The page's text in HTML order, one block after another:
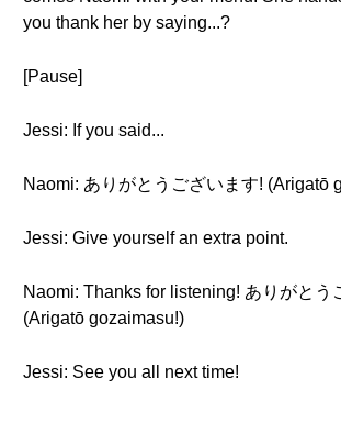
you thank her by saying...?
[Pause]
Jessi: If you said...
Naomi: ありがとうございます! (Arigatō
Jessi: Give yourself an extra point.
Naomi: Thanks for listening! ありがとう
(Arigatō gozaimasu!)
Jessi: See you all next time!